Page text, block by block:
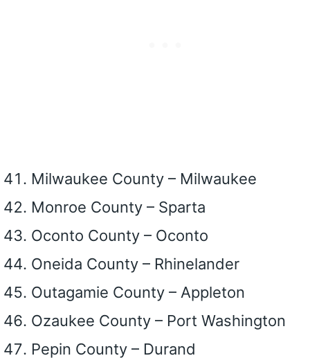
Milwaukee County – Milwaukee
Monroe County – Sparta
Oconto County – Oconto
Oneida County – Rhinelander
Outagamie County – Appleton
Ozaukee County – Port Washington
Pepin County – Durand